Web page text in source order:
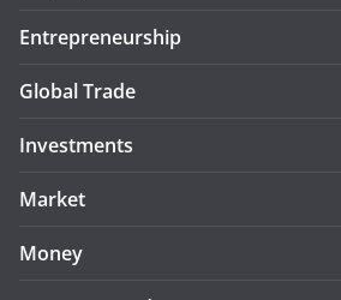
Entrepreneurship
Global Trade
Investments
Market
Money